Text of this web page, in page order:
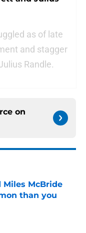
as of late
and stagger
Randle.
on
Miles McBride
than you